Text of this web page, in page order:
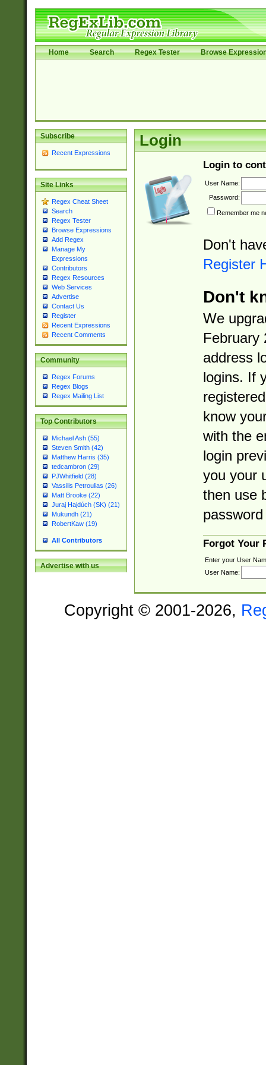
Home Search Regex Tester Browse
Subscribe
Recent Expressions
Site Links
Regex Cheat Sheet
Search
Regex Tester
Browse Expressions
Add Regex
Manage My
Expressions
Contributors
Regex Resources
Web Services
Advertise
Contact Us
Register
Recent Expressions
Recent Comments
Community
Regex Forums
Regex Blogs
Regex Mailing List
Top Contributors
Michael Ash (55)
Steven Smith (42)
Matthew Harris (35)
tedcambron (29)
PJWhitfield (28)
Vassilis Petroulias (26)
Matt Brooke (22)
Juraj Hajdúch (SK) (21)
Mukundh (21)
RobertKaw (19)
All Contributors
Advertise with us
Login
Login to
User Name:
Password:
Remember me
Don't
Register
Don't
We
February
address
logins. If
know
with the
login
you your
then use
Forgot Your
Enter your User
User Name:
Copyright © 2001-2026,